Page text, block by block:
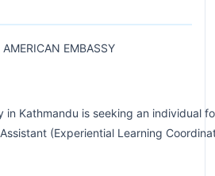
EMBASSY
in Kathmandu is seeking an individual
(Experiential Learning